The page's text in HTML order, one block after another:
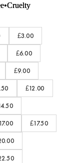
•Cruelty
£3.00
£6.00
£9.00
£12.00
£17.50